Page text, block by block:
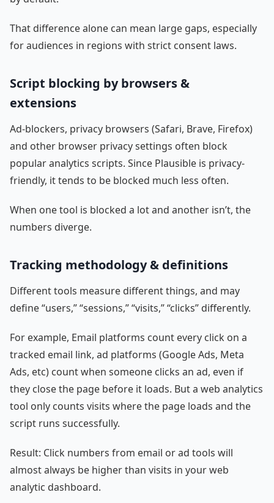
That difference alone can mean large gaps, especially
for audiences in regions with strict consent laws.
Script blocking by browsers &
extensions
Ad-blockers, privacy browsers (Safari, Brave, Firefox)
and other browser privacy settings often block
popular analytics scripts. Since Plausible is privacy-
friendly, it tends to be blocked much less often.
When one tool is blocked a lot and another isn’t, the
numbers diverge.
Tracking methodology & definitions
Different tools measure different things, and may
define “users,” “sessions,” “visits,” “clicks” differently.
For example, Email platforms count every click on a
tracked email link, ad platforms (Google Ads, Meta
Ads, etc) count when someone clicks an ad, even if
they close the page before it loads. But a web analytics
tool only counts visits where the page loads and the
script runs successfully.
Result: Click numbers from email or ad tools will
almost always be higher than visits in your web
analytic dashboard.